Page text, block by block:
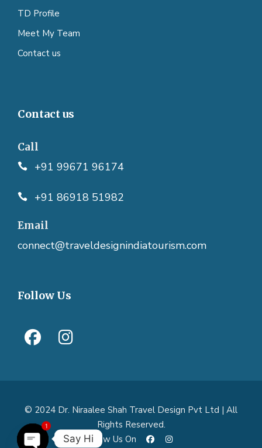
TD Profile
Meet My Team
Contact us
Contact us
Call
+91 99671 96174
+91 86918 51982
Email
connect@traveldesignindiatourism.com
Follow Us
© 2024 Dr. Niraalee Shah Travel Design Pvt Ltd | All
Rights Reserved.
Follow Us On
Say Hi